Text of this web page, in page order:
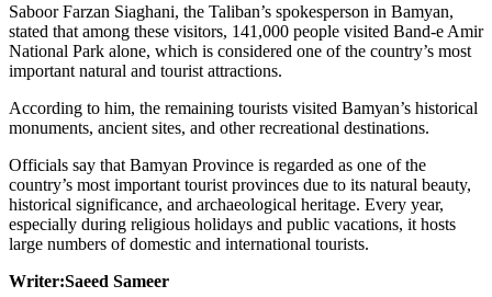
Saboor Farzan Siaghani, the Taliban’s spokesperson in Bamyan,
stated that among these visitors, 141,000 people visited Band-e Amir
National Park alone, which is considered one of the country’s most
important natural and tourist attractions.
According to him, the remaining tourists visited Bamyan’s historical
monuments, ancient sites, and other recreational destinations.
Officials say that Bamyan Province is regarded as one of the
country’s most important tourist provinces due to its natural beauty,
historical significance, and archaeological heritage. Every year,
especially during religious holidays and public vacations, it hosts
large numbers of domestic and international tourists.
Writer:Saeed Sameer